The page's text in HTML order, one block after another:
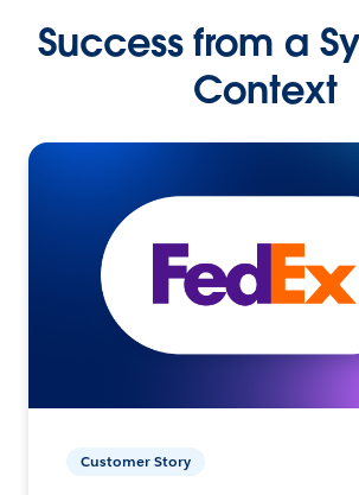
Success from a
Context
Customer Story